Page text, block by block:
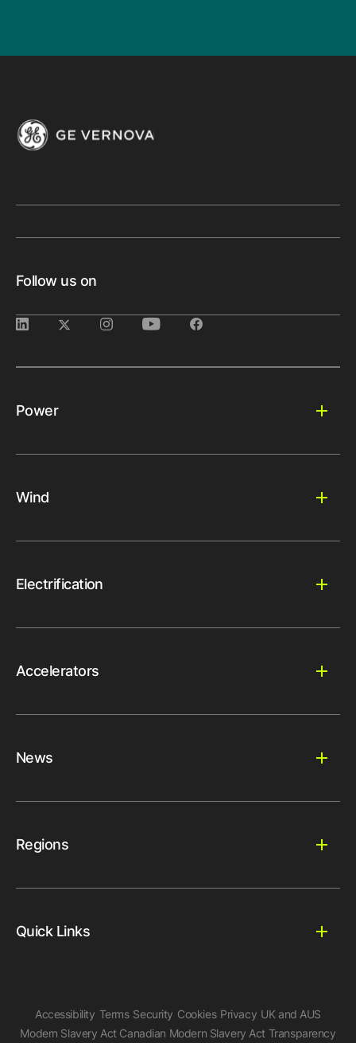
Follow us on
Power
Wind
Electrification
Accelerators
News
Regions
Quick Links
Accessibility Terms Security Cookies Privacy UK and AUS
Modern Slavery Act Canadian Modern Slavery Act Transparency